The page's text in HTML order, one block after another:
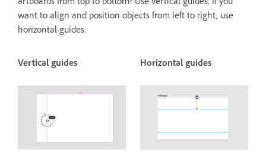
want to align and position objects from left to right, use
horizontal guides.
Vertical guides Horizontal guides